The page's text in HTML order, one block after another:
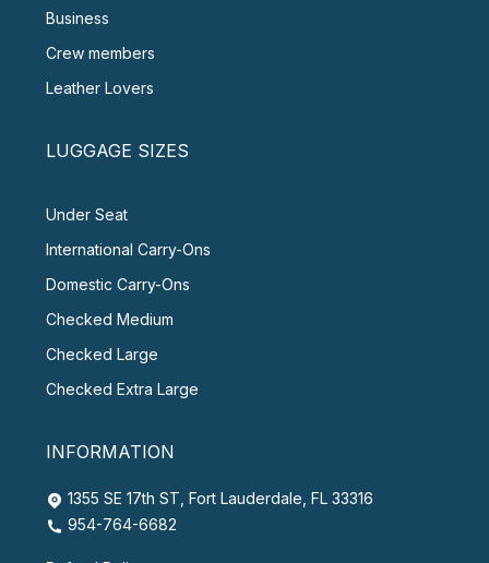
Business
Crew members
Leather Lovers
LUGGAGE SIZES
Under Seat
International Carry-Ons
Domestic Carry-Ons
Checked Medium
Checked Large
Checked Extra Large
INFORMATION
1355 SE 17th ST, Fort Lauderdale, FL 33316
954-764-6682